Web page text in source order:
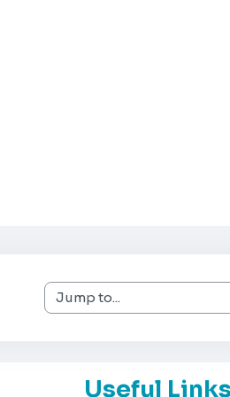
Jump to...
Useful